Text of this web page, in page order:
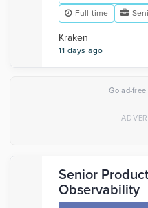
Full-time
Kraken
11 days ago
Go ad-free
Senior
Observability